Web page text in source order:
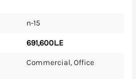
n-15
691,600L.E
Commercial, Office